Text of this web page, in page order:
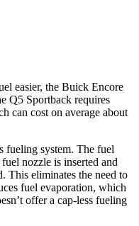
easier, the Buick Encore
Q5 Sportback requires
can cost on average about
fueling system. The fuel
nozzle is inserted and
This eliminates the need to
fuel evaporation, which
offer a cap-less fueling